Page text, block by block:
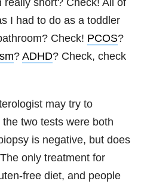
really short? Check! All of
I had to do as a toddler
Check! PCOS?
? ADHD? Check, check
may try to
two tests were both
is negative, but does
only treatment for
free diet, and people